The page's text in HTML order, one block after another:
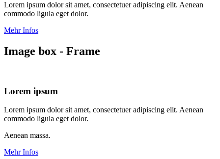
Lorem ipsum dolor sit amet, consectetuer adipiscing elit. Aenean
commodo ligula eget dolor.
Mehr Infos
Image box - Frame
Lorem ipsum
Lorem ipsum dolor sit amet, consectetuer adipiscing elit. Aenean
commodo ligula eget dolor.
Aenean massa.
Mehr Infos